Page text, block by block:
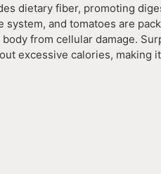
dietary fiber, promoting
system, and tomatoes are
from cellular damage.
excessive calories, making